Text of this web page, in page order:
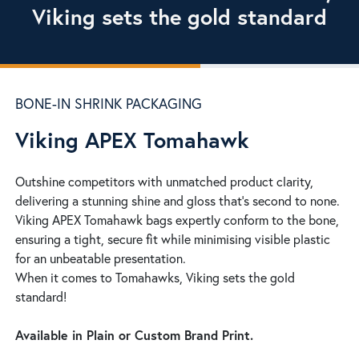
Viking sets the gold standard
BONE-IN SHRINK PACKAGING
Viking APEX Tomahawk
Outshine competitors with unmatched product clarity,
delivering a stunning shine and gloss that’s second to none.
Viking APEX Tomahawk bags expertly conform to the bone,
ensuring a tight, secure fit while minimising visible plastic
for an unbeatable presentation.
When it comes to Tomahawks, Viking sets the gold
standard!
Available in Plain or Custom Brand Print.